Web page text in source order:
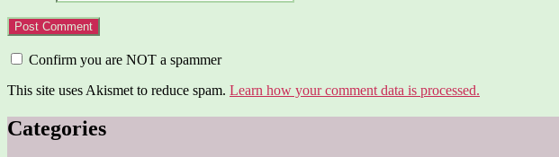
Confirm you are NOT a spammer
This site uses Akismet to reduce spam. Learn how your comment data is processed.
Categories